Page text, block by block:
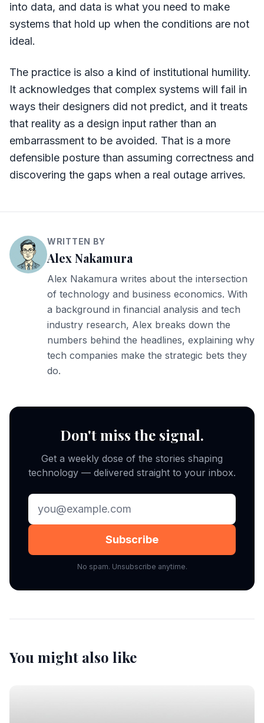
into data, and data is what you need to make
systems that hold up when the conditions are not
ideal.
The practice is also a kind of institutional humility.
It acknowledges that complex systems will fail in
ways their designers did not predict, and it treats
that reality as a design input rather than an
embarrassment to be avoided. That is a more
defensible posture than assuming correctness and
discovering the gaps when a real outage arrives.
WRITTEN BY
Alex Nakamura
Alex Nakamura writes about the intersection
of technology and business economics. With
a background in financial analysis and tech
industry research, Alex breaks down the
numbers behind the headlines, explaining why
tech companies make the strategic bets they
do.
Don't miss the signal.
Get a weekly dose of the stories shaping
technology — delivered straight to your inbox.
Subscribe
No spam. Unsubscribe anytime.
You might also like